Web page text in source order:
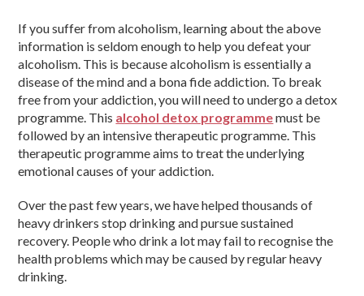
If you suffer from alcoholism, learning about the above
information is seldom enough to help you defeat your
alcoholism. This is because alcoholism is essentially a
disease of the mind and a bona fide addiction. To break
free from your addiction, you will need to undergo a detox
programme. This alcohol detox programmemust be
followed by an intensive therapeutic programme. This
therapeutic programme aims to treat the underlying
emotional causes of your addiction.
Over the past few years, we have helped thousands of
heavy drinkers stop drinking and pursue sustained
recovery. People who drink a lot may fail to recognise the
health problems which may be caused by regular heavy
drinking.